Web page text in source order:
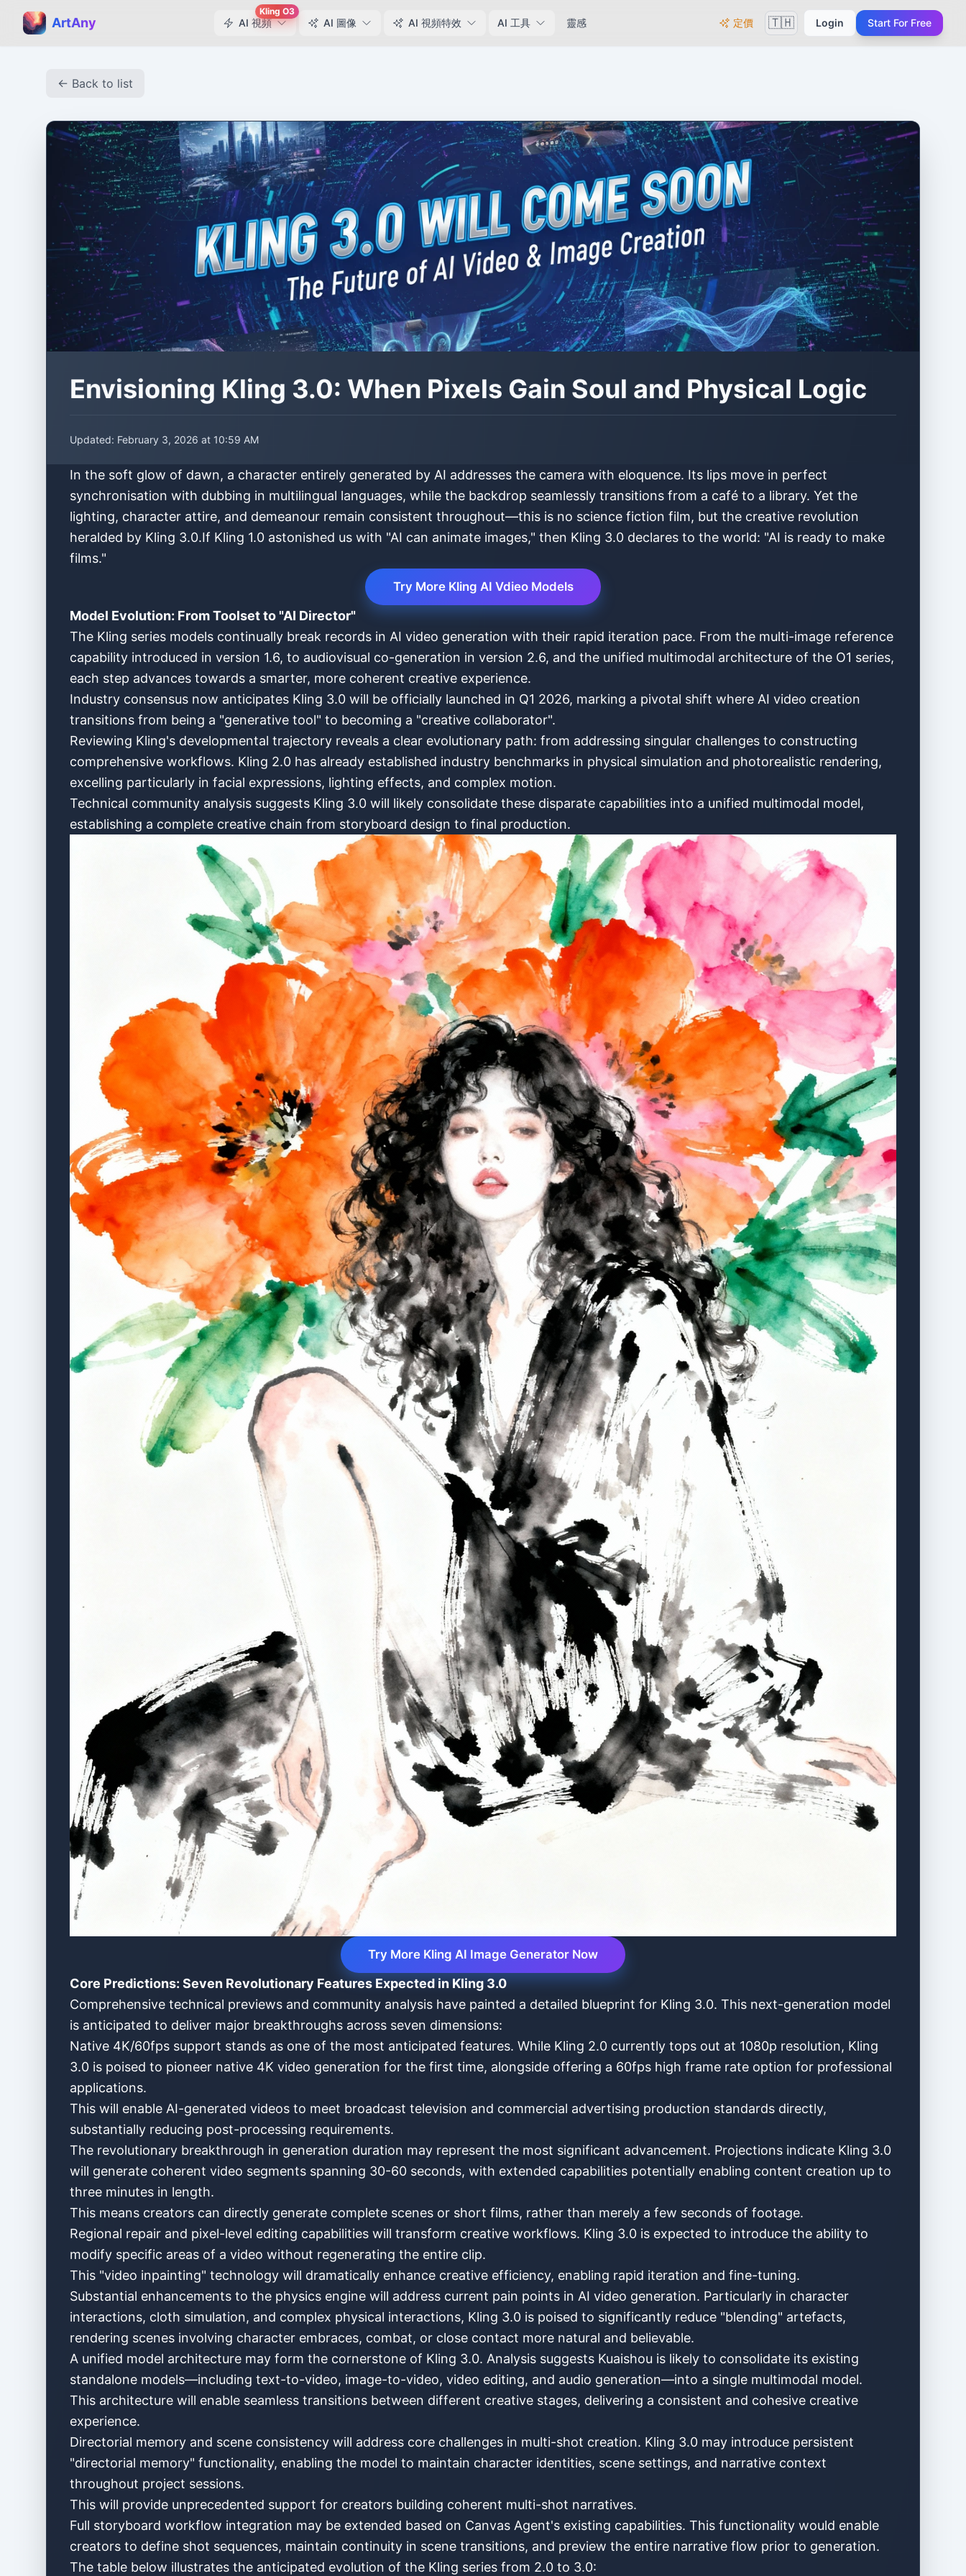
ArtAny AI 視頻
Kling O3
AI 圖像 AI 視頻特效 AI 工具 靈感 定價 🇹🇭 Login Start For Free
← Back to list
Envisioning Kling 3.0: When Pixels Gain Soul and Physical Logic
Updated: February 3, 2026 at 10:59 AM
In the soft glow of dawn, a character entirely generated by AI addresses the camera with eloquence. Its lips move in perfect
synchronisation with dubbing in multilingual languages, while the backdrop seamlessly transitions from a café to a library. Yet the
lighting, character attire, and demeanour remain consistent throughout—this is no science fiction film, but the creative revolution
heralded by Kling 3.0.If Kling 1.0 astonished us with "AI can animate images," then Kling 3.0 declares to the world: "AI is ready to make
films."
Try More Kling AI Vdieo Models
Model Evolution: From Toolset to "AI Director"
The Kling series models continually break records in AI video generation with their rapid iteration pace. From the multi-image reference
capability introduced in version 1.6, to audiovisual co-generation in version 2.6, and the unified multimodal architecture of the O1 series,
each step advances towards a smarter, more coherent creative experience.
Industry consensus now anticipates Kling 3.0 will be officially launched in Q1 2026, marking a pivotal shift where AI video creation
transitions from being a "generative tool" to becoming a "creative collaborator".
Reviewing Kling's developmental trajectory reveals a clear evolutionary path: from addressing singular challenges to constructing
comprehensive workflows. Kling 2.0 has already established industry benchmarks in physical simulation and photorealistic rendering,
excelling particularly in facial expressions, lighting effects, and complex motion.
Technical community analysis suggests Kling 3.0 will likely consolidate these disparate capabilities into a unified multimodal model,
establishing a complete creative chain from storyboard design to final production.
Try More Kling AI Image Generator Now
Core Predictions: Seven Revolutionary Features Expected in Kling 3.0
Comprehensive technical previews and community analysis have painted a detailed blueprint for Kling 3.0. This next-generation model
is anticipated to deliver major breakthroughs across seven dimensions:
Native 4K/60fps support stands as one of the most anticipated features. While Kling 2.0 currently tops out at 1080p resolution, Kling
3.0 is poised to pioneer native 4K video generation for the first time, alongside offering a 60fps high frame rate option for professional
applications.
This will enable AI-generated videos to meet broadcast television and commercial advertising production standards directly,
substantially reducing post-processing requirements.
The revolutionary breakthrough in generation duration may represent the most significant advancement. Projections indicate Kling 3.0
will generate coherent video segments spanning 30-60 seconds, with extended capabilities potentially enabling content creation up to
three minutes in length.
This means creators can directly generate complete scenes or short films, rather than merely a few seconds of footage.
Regional repair and pixel-level editing capabilities will transform creative workflows. Kling 3.0 is expected to introduce the ability to
modify specific areas of a video without regenerating the entire clip.
This "video inpainting" technology will dramatically enhance creative efficiency, enabling rapid iteration and fine-tuning.
Substantial enhancements to the physics engine will address current pain points in AI video generation. Particularly in character
interactions, cloth simulation, and complex physical interactions, Kling 3.0 is poised to significantly reduce "blending" artefacts,
rendering scenes involving character embraces, combat, or close contact more natural and believable.
A unified model architecture may form the cornerstone of Kling 3.0. Analysis suggests Kuaishou is likely to consolidate its existing
standalone models—including text-to-video, image-to-video, video editing, and audio generation—into a single multimodal model.
This architecture will enable seamless transitions between different creative stages, delivering a consistent and cohesive creative
experience.
Directorial memory and scene consistency will address core challenges in multi-shot creation. Kling 3.0 may introduce persistent
"directorial memory" functionality, enabling the model to maintain character identities, scene settings, and narrative context
throughout project sessions.
This will provide unprecedented support for creators building coherent multi-shot narratives.
Full storyboard workflow integration may be extended based on Canvas Agent's existing capabilities. This functionality would enable
creators to define shot sequences, maintain continuity in scene transitions, and preview the entire narrative flow prior to generation.
The table below illustrates the anticipated evolution of the Kling series from 2.0 to 3.0: